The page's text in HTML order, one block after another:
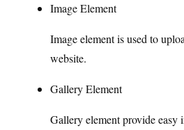
Image Element
Image element is used to
website.
Gallery Element
Gallery element provide easy